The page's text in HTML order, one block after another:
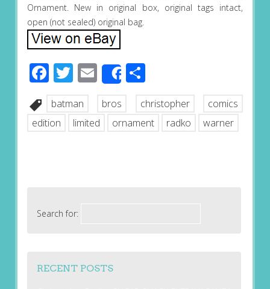
Ornament. New in original box, original tags intact,
open (not sealed) original bag.
Facebook
Twitter
EmailShareShare
batman bros christopher
comics
edition
limited ornament radko warner
Search for:
RECENT POSTS